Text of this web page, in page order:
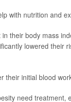
with nutrition and
their body mass
lowered their
their initial blood
need